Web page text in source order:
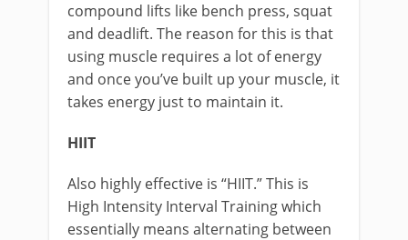
compound lifts like bench press, squat
and deadlift. The reason for this is that
using muscle requires a lot of energy
and once you’ve built up your muscle, it
takes energy just to maintain it.
HIIT
Also highly effective is “HIIT.” This is
High Intensity Interval Training which
essentially means alternating between